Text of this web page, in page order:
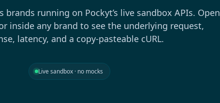
running on Pockyt’s live sandbox APIs. Open
inside any brand to see the underlying request,
latency, and a copy-pasteable cURL.
Live sandbox · no mocks